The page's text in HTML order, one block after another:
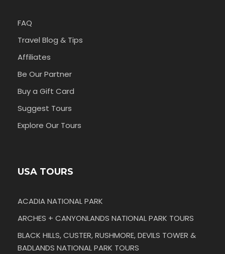
FAQ
Travel Blog & Tips
Affiliates
Be Our Partner
Buy a Gift Card
Suggest Tours
Explore Our Tours
USA TOURS
ACADIA NATIONAL PARK
ARCHES + CANYONLANDS NATIONAL PARK TOURS
BLACK HILLS, CUSTER, RUSHMORE, DEVILS TOWER &
BADLANDS NATIONAL PARK TOURS